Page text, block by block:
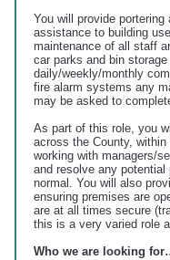
You will provide portering
assistance to building
maintenance of all staff
car parks and bin
daily/weekly/monthly
fire alarm systems any
may be asked to
As part of this role, you
across the County,
working with managers/
and resolve any
normal. You will also
ensuring premises are
are at all times secure
this is a very varied role
Who we are looking